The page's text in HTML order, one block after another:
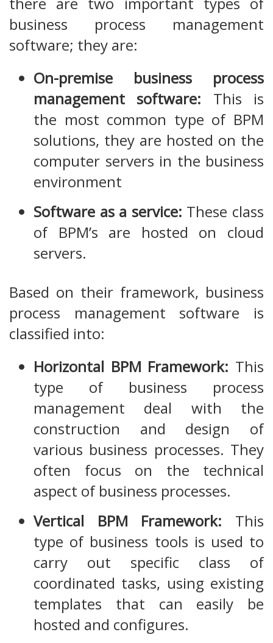
business process management
software; they are:
On-premise business process
management software: This is
the most common type of BPM
solutions, they are hosted on the
computer servers in the business
environment
Software as a service: These class
of BPM’s are hosted on cloud
servers.
Based on their framework, business
process management software is
classified into:
Horizontal BPM Framework: This
type of business process
management deal with the
construction and design of
various business processes. They
often focus on the technical
aspect of business processes.
Vertical BPM Framework: This
type of business tools is used to
carry out specific class of
coordinated tasks, using existing
templates that can easily be
hosted and configures.